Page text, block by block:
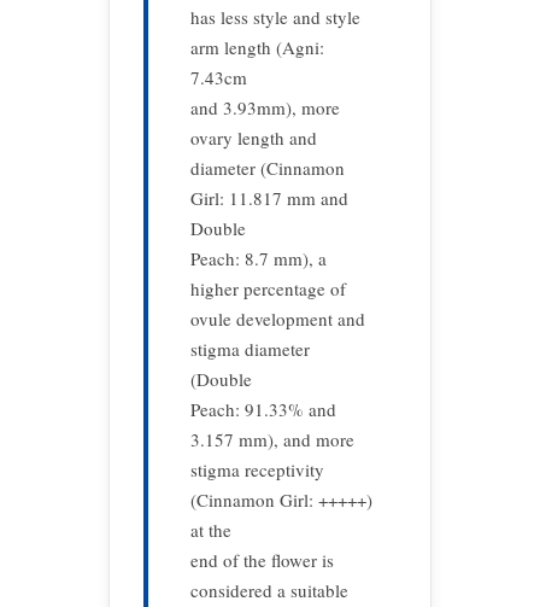
has less style and style
arm length (Agni:
7.43cm
and 3.93mm), more
ovary length and
diameter (Cinnamon
Girl: 11.817 mm and
Double
Peach: 8.7 mm), a
higher percentage of
ovule development and
stigma diameter
(Double
Peach: 91.33% and
3.157 mm), and more
stigma receptivity
(Cinnamon Girl: +++++)
at the
end of the flower is
considered a suitable